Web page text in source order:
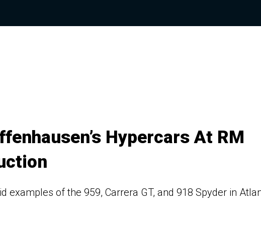
Hypercars At RM
examples of the 959, Carrera GT, and 918 Spyder in